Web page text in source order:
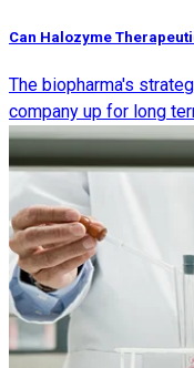
Can Halozyme
The biopharma's
company up for long